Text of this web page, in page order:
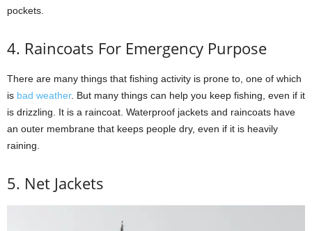
pockets.
4. Raincoats For Emergency Purpose
There are many things that fishing activity is prone to, one of which
is bad weather. But many things can help you keep fishing, even if it
is drizzling. It is a raincoat. Waterproof jackets and raincoats have
an outer membrane that keeps people dry, even if it is heavily
raining.
5. Net Jackets